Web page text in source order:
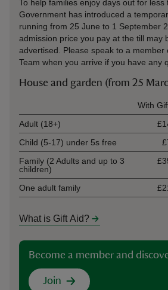
To help families enjoy days out for less
Government has introduced a
running from 25 June to 1 September
admission price you pay at the till may
advertised. Please speak to a member
Team when you arrive if you have any
House and garden (from 25
With
Adult (18+)
Child (5-17) under 5s free
Family (2 Adults and up to 3
children)
One adult family
What is Gift Aid?
Become a member and
Join